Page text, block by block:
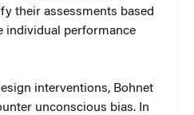
their assessments based
individual performance
interventions, Bohnet
unconscious bias. In